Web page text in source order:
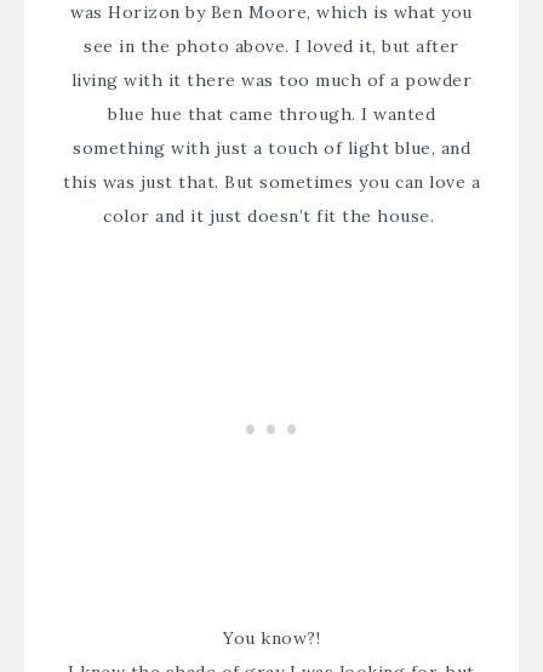
was Horizon by Ben Moore, which is what you
see in the photo above. I loved it, but after
living with it there was too much of a powder
blue hue that came through. I wanted
something with just a touch of light blue, and
this was just that. But sometimes you can love a
color and it just doesn’t fit the house.
You know?!